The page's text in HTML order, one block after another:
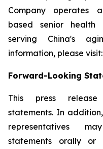
Company operates
based senior
serving China's
information, please visit:
Forward-Looking
This press release
statements. In
representatives
statements orally or